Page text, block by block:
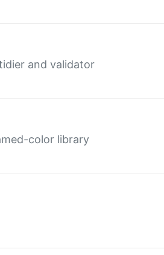
and validator
color library